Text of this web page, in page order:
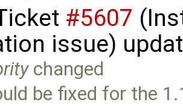
#5607
issue)
changed
be fixed for the